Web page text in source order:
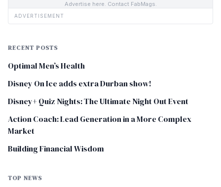
Advertise here. Contact FabMags.
ADVERTISEMENT
RECENT POSTS
Optimal Men’s Health
Disney On Ice adds extra Durban show!
Disney+ Quiz Nights: The Ultimate Night Out Event
Action Coach: Lead Generation in a More Complex
Market
Building Financial Wisdom
TOP NEWS